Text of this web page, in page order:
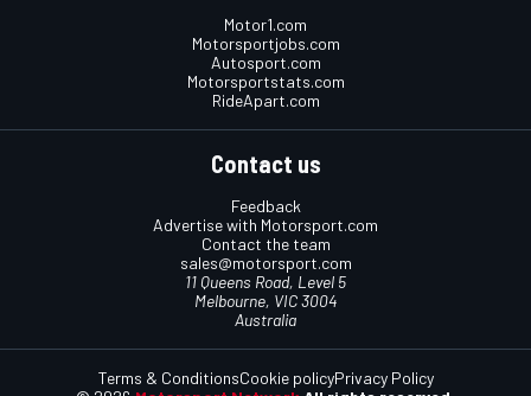
Motor1.com
Motorsportjobs.com
Autosport.com
Motorsportstats.com
RideApart.com
Contact us
Feedback
Advertise with Motorsport.com
Contact the team
sales@motorsport.com
11 Queens Road, Level 5
Melbourne, VIC 3004
Australia
Terms & ConditionsCookie policyPrivacy Policy